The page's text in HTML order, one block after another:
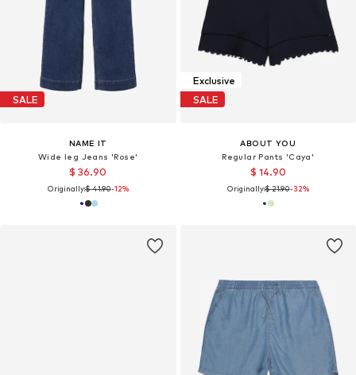
SALE
NAME IT
Wide leg Jeans 'Rose'
$ 36.90
Originally:$ 41.90-12%
Exclusive
SALE
ABOUT YOU
Regular Pants 'Caya'
$ 14.90
Originally:$ 21.90-32%